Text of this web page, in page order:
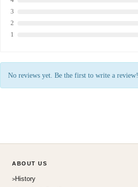
3
2
1
No reviews yet. Be the first to write a review!
ABOUT US
History